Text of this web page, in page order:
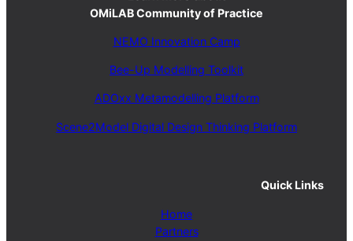
OMiLAB Community of Practice
NEMO Innovation Camp
Bee-Up Modelling Toolkit
ADOxx Metamodelling Platform
Scene2Model Digital Design Thinking Platform
Quick Links
Home
Partners